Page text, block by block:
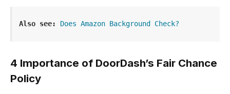
Also see: Does Amazon Background Check?
4 Importance of DoorDash’s Fair Chance
Policy